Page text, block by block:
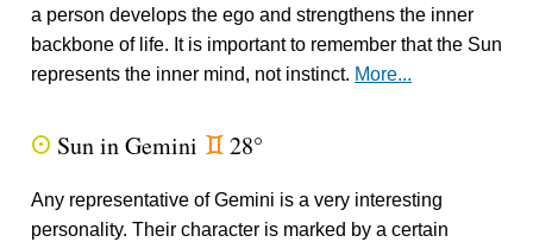
a person develops the ego and strengthens the inner
backbone of life. It is important to remember that the Sun
represents the inner mind, not instinct. More...
Q Sun in Gemini d 28°
Any representative of Gemini is a very interesting
personality. Their character is marked by a certain